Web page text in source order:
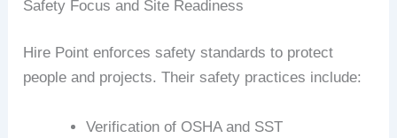
Safety Focus and Site Readiness
Hire Point enforces safety standards to protect
people and projects. Their safety practices include:
Verification of OSHA and SST